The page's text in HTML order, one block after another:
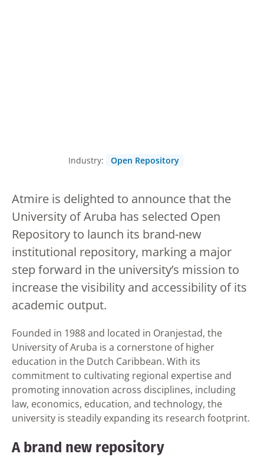
Industry: Open Repository
Atmire is delighted to announce that the
University of Aruba has selected Open
Repository to launch its brand-new
institutional repository, marking a major
step forward in the university’s mission to
increase the visibility and accessibility of its
academic output.
Founded in 1988 and located in Oranjestad, the
University of Aruba is a cornerstone of higher
education in the Dutch Caribbean. With its
commitment to cultivating regional expertise and
promoting innovation across disciplines, including
law, economics, education, and technology, the
university is steadily expanding its research footprint.
A brand new repository